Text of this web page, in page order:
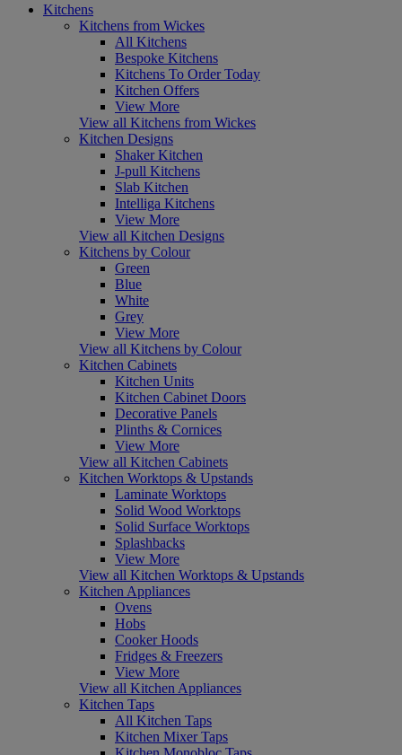
Kitchens
Kitchens from Wickes
All Kitchens
Bespoke Kitchens
Kitchens To Order Today
Kitchen Offers
View More
View all Kitchens from Wickes
Kitchen Designs
Shaker Kitchen
J-pull Kitchens
Slab Kitchen
Intelliga Kitchens
View More
View all Kitchen Designs
Kitchens by Colour
Green
Blue
White
Grey
View More
View all Kitchens by Colour
Kitchen Cabinets
Kitchen Units
Kitchen Cabinet Doors
Decorative Panels
Plinths & Cornices
View More
View all Kitchen Cabinets
Kitchen Worktops & Upstands
Laminate Worktops
Solid Wood Worktops
Solid Surface Worktops
Splashbacks
View More
View all Kitchen Worktops & Upstands
Kitchen Appliances
Ovens
Hobs
Cooker Hoods
Fridges & Freezers
View More
View all Kitchen Appliances
Kitchen Taps
All Kitchen Taps
Kitchen Mixer Taps